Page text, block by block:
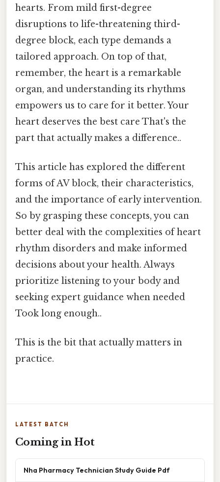
hearts. From mild first-degree
disruptions to life-threatening third-
degree block, each type demands a
tailored approach. On top of that,
remember, the heart is a remarkable
organ, and understanding its rhythms
empowers us to care for it better. Your
heart deserves the best care That's the
part that actually makes a difference..
This article has explored the different
forms of AV block, their characteristics,
and the importance of early intervention.
So by grasping these concepts, you can
better deal with the complexities of heart
rhythm disorders and make informed
decisions about your health. Always
prioritize listening to your body and
seeking expert guidance when needed
Took long enough..
This is the bit that actually matters in
practice.
LATEST BATCH
Coming in Hot
Nha Pharmacy Technician Study Guide Pdf